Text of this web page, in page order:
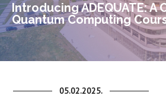
Introducing ADEQUATE: A
Quantum Computing
05.02.2025.